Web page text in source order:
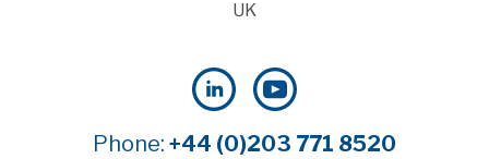
UK
Phone: +44 (0)203 771 8520